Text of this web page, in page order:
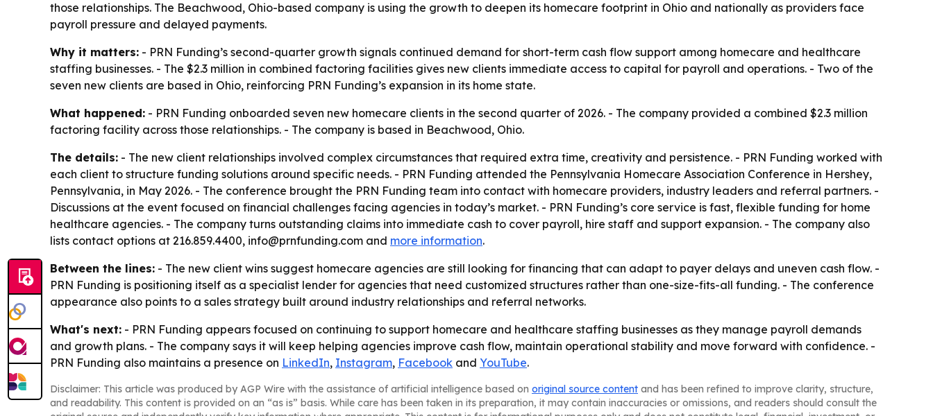
those relationships. The Beachwood, Ohio-based company is using the growth to deepen its homecare footprint in Ohio and nationally as providers face
payroll pressure and delayed payments.
Why it matters: - PRN Funding’s second-quarter growth signals continued demand for short-term cash flow support among homecare and healthcare
staffing businesses. - The $2.3 million in combined factoring facilities gives new clients immediate access to capital for payroll and operations. - Two of the
seven new clients are based in Ohio, reinforcing PRN Funding’s expansion in its home state.
What happened: - PRN Funding onboarded seven new homecare clients in the second quarter of 2026. - The company provided a combined $2.3 million
factoring facility across those relationships. - The company is based in Beachwood, Ohio.
The details: - The new client relationships involved complex circumstances that required extra time, creativity and persistence. - PRN Funding worked with
each client to structure funding solutions around specific needs. - PRN Funding attended the Pennsylvania Homecare Association Conference in Hershey,
Pennsylvania, in May 2026. - The conference brought the PRN Funding team into contact with homecare providers, industry leaders and referral partners. -
Discussions at the event focused on financial challenges facing agencies in today’s market. - PRN Funding’s core service is fast, flexible funding for home
healthcare agencies. - The company turns outstanding claims into immediate cash to cover payroll, hire staff and support expansion. - The company also
lists contact options at 216.859.4400, info@prnfunding.com and more information.
Between the lines: - The new client wins suggest homecare agencies are still looking for financing that can adapt to payer delays and uneven cash flow. -
PRN Funding is positioning itself as a specialist lender for agencies that need customized structures rather than one-size-fits-all funding. - The conference
appearance also points to a sales strategy built around industry relationships and referral networks.
What's next: - PRN Funding appears focused on continuing to support homecare and healthcare staffing businesses as they manage payroll demands
and growth plans. - The company says it will keep helping agencies improve cash flow, maintain operational stability and move forward with confidence. -
PRN Funding also maintains a presence on LinkedIn, Instagram, Facebook and YouTube.
Disclaimer: This article was produced by AGP Wire with the assistance of artificial intelligence based on original source content and has been refined to improve clarity, structure,
and readability. This content is provided on an “as is” basis. While care has been taken in its preparation, it may contain inaccuracies or omissions, and readers should consult the